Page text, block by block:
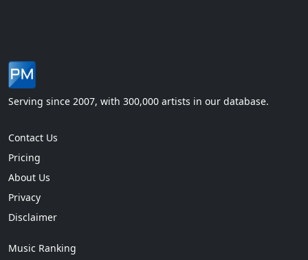
Serving since 2007, with 300,000 artists in our database.
Contact Us
Pricing
About Us
Privacy
Disclaimer
Music Ranking